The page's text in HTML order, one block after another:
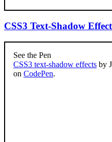
CSS3 Text-Shadow
See the Pen
CSS3 text-shadow effects by
on CodePen.